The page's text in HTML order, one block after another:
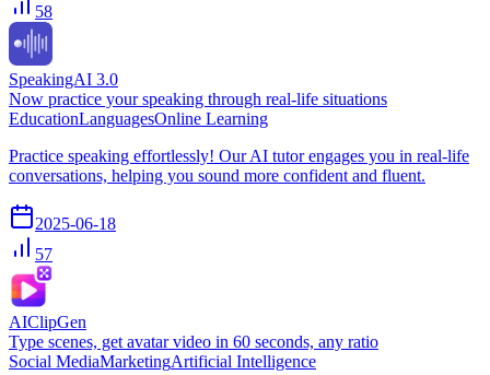
58
SpeakingAI 3.0
Now practice your speaking through real-life situations
EducationLanguagesOnline Learning
Practice speaking effortlessly! Our AI tutor engages you in real-life
conversations, helping you sound more confident and fluent.
2025-06-18
57
AIClipGen
Type scenes, get avatar video in 60 seconds, any ratio
Social MediaMarketingArtificial Intelligence